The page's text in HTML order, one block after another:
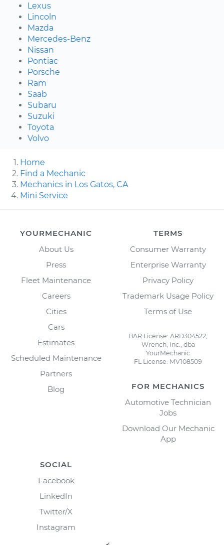
Lexus
Lincoln
Mazda
Mercedes-Benz
Nissan
Pontiac
Porsche
Ram
Saab
Subaru
Suzuki
Toyota
Volvo
Home
Find a Mechanic
Mechanics in Los Gatos, CA
Mini Service
YOURMECHANIC
About Us
Press
Fleet Maintenance
Careers
Cities
Cars
Estimates
Scheduled Maintenance
Partners
Blog
TERMS
Consumer Warranty
Enterprise Warranty
Privacy Policy
Trademark Usage Policy
Terms of Use
BAR License: ARD304522,
Wrench, Inc., dba
YourMechanic
FL License: MV108509
FOR MECHANICS
Automotive Technician
Jobs
Download Our Mechanic
App
SOCIAL
Facebook
LinkedIn
Twitter/X
Instagram